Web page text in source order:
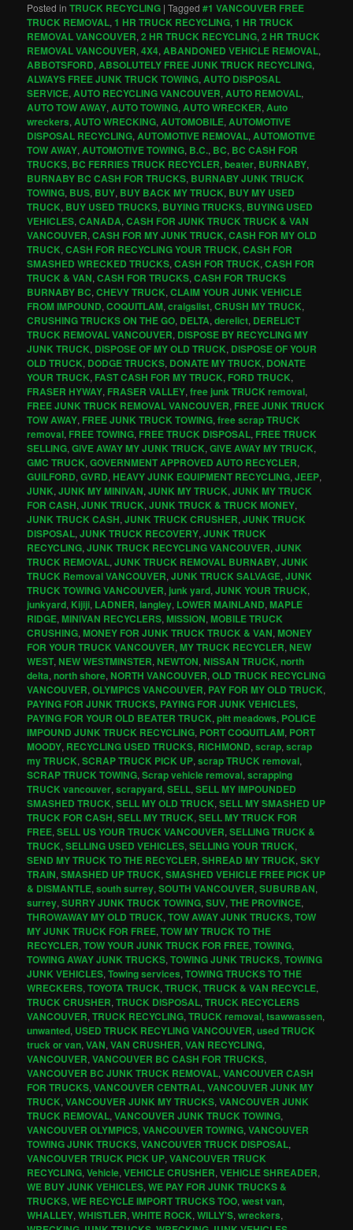
Posted in TRUCK RECYCLING |Tagged #1 VANCOUVER FREE
TRUCK REMOVAL,1 HR TRUCK RECYCLING,1 HR TRUCK
REMOVAL VANCOUVER,2 HR TRUCK RECYCLING,2 HR TRUCK
REMOVAL VANCOUVER,4X4,ABANDONED VEHICLE REMOVAL,
ABBOTSFORD,ABSOLUTELY FREE JUNK TRUCK RECYCLING,
ALWAYS FREE JUNK TRUCK TOWING,AUTO DISPOSAL
SERVICE,AUTO RECYCLING VANCOUVER,AUTO REMOVAL,
AUTO TOW AWAY,AUTO TOWING,AUTO WRECKER,Auto
wreckers,AUTO WRECKING,AUTOMOBILE,AUTOMOTIVE
DISPOSAL RECYCLING,AUTOMOTIVE REMOVAL,AUTOMOTIVE
TOW AWAY,AUTOMOTIVE TOWING, B.C., BC, BC CASH FOR
TRUCKS, BC FERRIES TRUCK RECYCLER,beater, BURNABY,
BURNABY BC CASH FOR TRUCKS, BURNABY JUNK TRUCK
TOWING, BUS, BUY, BUY BACK MY TRUCK, BUY MY USED
TRUCK, BUY USED TRUCKS, BUYING TRUCKS, BUYING USED
VEHICLES,CANADA,CASH FOR JUNK TRUCK TRUCK & VAN
VANCOUVER,CASH FOR MY JUNK TRUCK,CASH FOR MY OLD
TRUCK,CASH FOR RECYCLING YOUR TRUCK,CASH FOR
SMASHED WRECKED TRUCKS,CASH FOR TRUCK,CASH FOR
TRUCK & VAN,CASH FOR TRUCKS,CASH FOR TRUCKS
BURNABY BC,CHEVY TRUCK,CLAIM YOUR JUNK VEHICLE
FROM IMPOUND,COQUITLAM,craigslist,CRUSH MY TRUCK,
CRUSHING TRUCKS ON THE GO, DELTA,derelict, DERELICT
TRUCK REMOVAL VANCOUVER, DISPOSE BY RECYCLING MY
JUNK TRUCK, DISPOSE OF MY OLD TRUCK, DISPOSE OF YOUR
OLD TRUCK, DODGE TRUCKS, DONATE MY TRUCK, DONATE
YOUR TRUCK, FAST CASH FOR MY TRUCK, FORD TRUCK,
FRASER HYWAY, FRASER VALLEY,free junk TRUCK removal,
FREE JUNK TRUCK REMOVAL VANCOUVER, FREE JUNK TRUCK
TOW AWAY, FREE JUNK TRUCK TOWING,free scrap TRUCK
removal, FREE TOWING, FREE TRUCK DISPOSAL, FREE TRUCK
SELLING,GIVE AWAY MY JUNK TRUCK,GIVE AWAY MY TRUCK,
GMC TRUCK,GOVERNMENT APPROVED AUTO RECYCLER,
GUILFORD,GVRD,HEAVY JUNK EQUIPMENT RECYCLING,JEEP,
JUNK,JUNK MY MINIVAN,JUNK MY TRUCK,JUNK MY TRUCK
FOR CASH,JUNK TRUCK,JUNK TRUCK & TRUCK MONEY,
JUNK TRUCK CASH,JUNK TRUCK CRUSHER,JUNK TRUCK
DISPOSAL,JUNK TRUCK RECOVERY,JUNK TRUCK
RECYCLING,JUNK TRUCK RECYCLING VANCOUVER,JUNK
TRUCK REMOVAL,JUNK TRUCK REMOVAL BURNABY,JUNK
TRUCK Removal VANCOUVER,JUNK TRUCK SALVAGE,JUNK
TRUCK TOWING VANCOUVER,junk yard,JUNK YOUR TRUCK,
junkyard, Kijiji, LADNER,langley, LOWER MAINLAND,MAPLE
RIDGE,MINIVAN RECYCLERS,MISSION,MOBILE TRUCK
CRUSHING,MONEY FOR JUNK TRUCK TRUCK & VAN,MONEY
FOR YOUR TRUCK VANCOUVER,MY TRUCK RECYCLER,NEW
WEST,NEW WESTMINSTER,NEWTON,NISSAN TRUCK,north
delta,north shore,NORTH VANCOUVER,OLD TRUCK RECYCLING
VANCOUVER,OLYMPICS VANCOUVER, PAY FOR MY OLD TRUCK,
PAYING FOR JUNK TRUCKS, PAYING FOR JUNK VEHICLES,
PAYING FOR YOUR OLD BEATER TRUCK,pitt meadows, POLICE
IMPOUND JUNK TRUCK RECYCLING, PORT COQUITLAM, PORT
MOODY, RECYCLING USED TRUCKS, RICHMOND,scrap,scrap
my TRUCK,SCRAP TRUCK PICK UP,scrap TRUCK removal,
SCRAP TRUCK TOWING,Scrap vehicle removal,scrapping
TRUCK vancouver,scrapyard,SELL,SELL MY IMPOUNDED
SMASHED TRUCK,SELL MY OLD TRUCK,SELL MY SMASHED UP
TRUCK FOR CASH,SELL MY TRUCK,SELL MY TRUCK FOR
FREE,SELL US YOUR TRUCK VANCOUVER,SELLING TRUCK &
TRUCK,SELLING USED VEHICLES,SELLING YOUR TRUCK,
SEND MY TRUCK TO THE RECYCLER,SHREAD MY TRUCK,SKY
TRAIN,SMASHED UP TRUCK,SMASHED VEHICLE FREE PICK UP
& DISMANTLE,south surrey,SOUTH VANCOUVER,SUBURBAN,
surrey,SURRY JUNK TRUCK TOWING,SUV,THE PROVINCE,
THROWAWAY MY OLD TRUCK,TOW AWAY JUNK TRUCKS,TOW
MY JUNK TRUCK FOR FREE,TOW MY TRUCK TO THE
RECYCLER,TOW YOUR JUNK TRUCK FOR FREE,TOWING,
TOWING AWAY JUNK TRUCKS,TOWING JUNK TRUCKS,TOWING
JUNK VEHICLES,Towing services,TOWING TRUCKS TO THE
WRECKERS,TOYOTA TRUCK,TRUCK,TRUCK & VAN RECYCLE,
TRUCK CRUSHER,TRUCK DISPOSAL,TRUCK RECYCLERS
VANCOUVER,TRUCK RECYCLING,TRUCK removal,tsawwassen,
unwanted, USED TRUCK RECYLING VANCOUVER,used TRUCK
truck or van,VAN,VAN CRUSHER,VAN RECYCLING,
VANCOUVER,VANCOUVER BC CASH FOR TRUCKS,
VANCOUVER BC JUNK TRUCK REMOVAL,VANCOUVER CASH
FOR TRUCKS,VANCOUVER CENTRAL,VANCOUVER JUNK MY
TRUCK,VANCOUVER JUNK MY TRUCKS,VANCOUVER JUNK
TRUCK REMOVAL,VANCOUVER JUNK TRUCK TOWING,
VANCOUVER OLYMPICS,VANCOUVER TOWING,VANCOUVER
TOWING JUNK TRUCKS,VANCOUVER TRUCK DISPOSAL,
VANCOUVER TRUCK PICK UP,VANCOUVER TRUCK
RECYCLING,Vehicle,VEHICLE CRUSHER,VEHICLE SHREADER,
WE BUY JUNK VEHICLES,WE PAY FOR JUNK TRUCKS &
TRUCKS,WE RECYCLE IMPORT TRUCKS TOO,west van,
WHALLEY,WHISTLER,WHITE ROCK,WILLY'S,wreckers,